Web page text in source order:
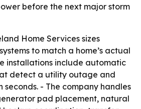
before the next major storm
Home Services sizes
to match a home’s actual
installations include automatic
detect a utility outage and
seconds. - The company handles
pad placement, natural